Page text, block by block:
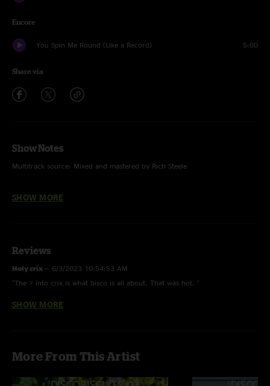
Encore
You Spin Me Round (Like a Record) 5:00
Share via
Show Notes
Multitrack source: Mixed and mastered by Rich Steele
SHOW MORE
Reviews
Holy crix — 6/3/2023 10:54:53 AM
"The > into crix is what bisco is all about. That was hot. "
B4L 4 Life —6/2/2023 4:39:03 PM
unbelievable. It flows so well. And it's all capped off by a beautiful
SHOW MORE
More From This Artist